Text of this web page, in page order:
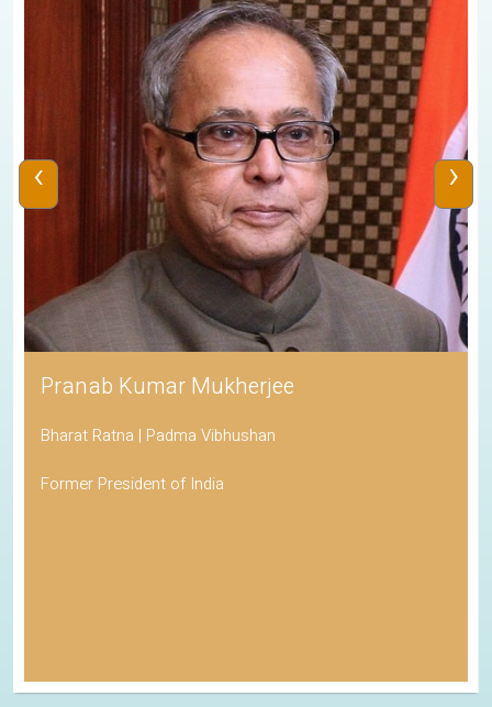
Pranab Kumar Mukherjee
Bharat Ratna | Padma Vibhushan
Former President of India
‹ ›